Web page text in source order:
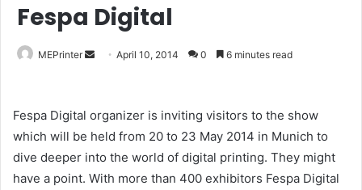
Fespa Digital
MEPrinter
Send April 10, 2014 0 6 minutes read
Fespa Digital organizer is inviting visitors to the show
which will be held from 20 to 23 May 2014 in Munich to
dive deeper into the world of digital printing. They might
have a point. With more than 400 exhibitors Fespa Digital